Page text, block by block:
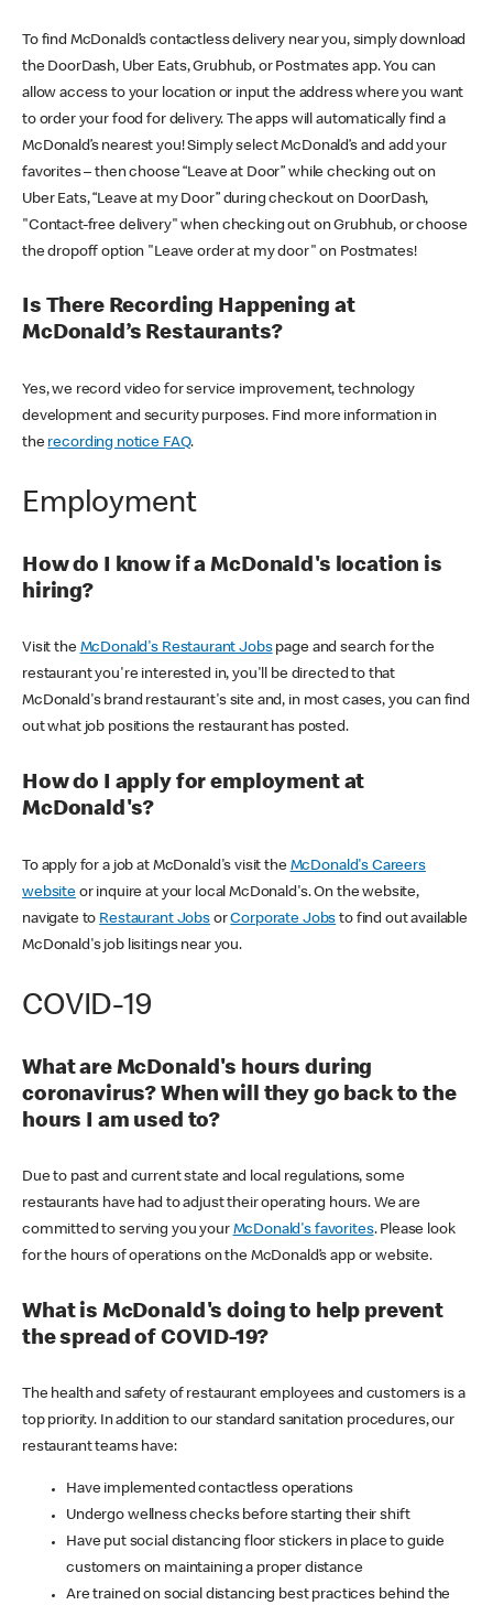
To find McDonald’s contactless delivery near you, simply download
the DoorDash, Uber Eats, Grubhub, or Postmates app. You can
allow access to your location or input the address where you want
to order your food for delivery. The apps will automatically find a
McDonald’s nearest you! Simply select McDonald’s and add your
favorites – then choose “Leave at Door” while checking out on
Uber Eats, “Leave at my Door” during checkout on DoorDash,
"Contact-free delivery" when checking out on Grubhub, or choose
the dropoff option "Leave order at my door" on Postmates!
Is There Recording Happening at
McDonald’s Restaurants?
Yes, we record video for service improvement, technology
development and security purposes. Find more information in
the recording notice FAQ.
Employment
How do I know if a McDonald's location is
hiring?
Visit the McDonald's Restaurant Jobspage and search for the
restaurant you're interested in, you'll be directed to that
McDonald's brand restaurant's site and, in most cases, you can find
out what job positions the restaurant has posted.
How do I apply for employment at
McDonald's?
To apply for a job at McDonald's visit the McDonald's Careers
websiteor inquire at your local McDonald's. On the website,
navigate to Restaurant JobsorCorporate Jobs to find out available
McDonald's job lisitings near you.
COVID-19
What are McDonald's hours during
coronavirus? When will they go back to the
hours I am used to?
Due to past and current state and local regulations, some
restaurants have had to adjust their operating hours. We are
committed to serving you your McDonald's favorites. Please look
for the hours of operations on the McDonald’s app or website.
What is McDonald's doing to help prevent
the spread of COVID-19?
The health and safety of restaurant employees and customers is a
top priority. In addition to our standard sanitation procedures, our
restaurant teams have:
Have implemented contactless operations
Undergo wellness checks before starting their shift
Have put social distancing floor stickers in place to guide
customers on maintaining a proper distance
Are trained on social distancing best practices behind the